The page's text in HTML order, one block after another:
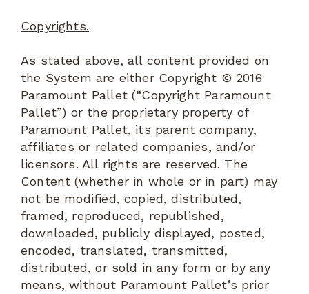
Copyrights.
As stated above, all content provided on
the System are either Copyright © 2016
Paramount Pallet (“Copyright Paramount
Pallet”) or the proprietary property of
Paramount Pallet, its parent company,
affiliates or related companies, and/or
licensors. All rights are reserved. The
Content (whether in whole or in part) may
not be modified, copied, distributed,
framed, reproduced, republished,
downloaded, publicly displayed, posted,
encoded, translated, transmitted,
distributed, or sold in any form or by any
means, without Paramount Pallet’s prior